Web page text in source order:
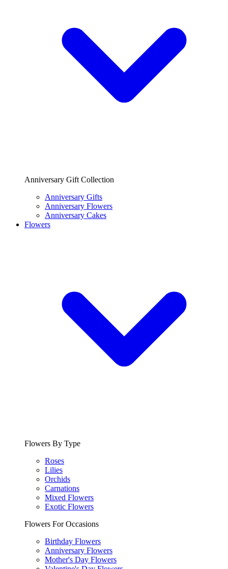
Anniversary Gift Collection
Anniversary Gifts
Anniversary Flowers
Anniversary Cakes
Flowers
Flowers By Type
Roses
Lilies
Orchids
Carnations
Mixed Flowers
Exotic Flowers
Flowers For Occasions
Birthday Flowers
Anniversary Flowers
Mother's Day Flowers